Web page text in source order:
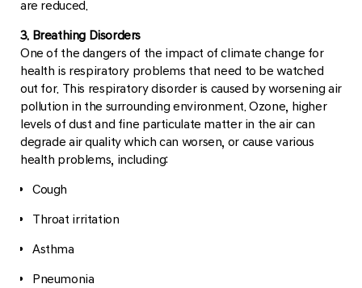
are reduced.
3. Breathing Disorders
One of the dangers of the impact of climate change for
health is respiratory problems that need to be watched
out for. This respiratory disorder is caused by worsening air
pollution in the surrounding environment. Ozone, higher
levels of dust and fine particulate matter in the air can
degrade air quality which can worsen, or cause various
health problems, including:
Cough
Throat irritation
Asthma
Pneumonia